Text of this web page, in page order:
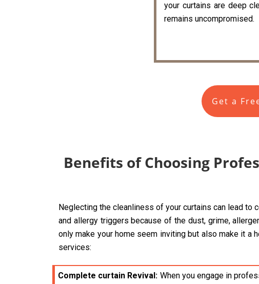
your curtains are deep
remains uncompromised.
Get a
Benefits of Choosing
Neglecting the cleanliness of your curtains can lead to
and allergy triggers because of the dust, grime,
only make your home seem inviting but also make it
services:
Complete curtain Revival: When you engage in